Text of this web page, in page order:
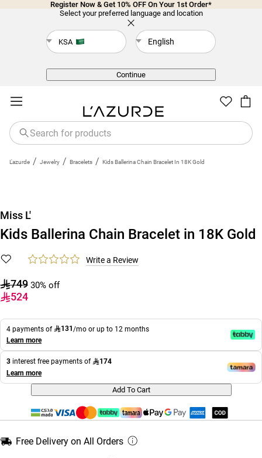
Register Now & Get 10% OFF On Your 1st Order*
Select your preferred language and location
KSA English
Continue
L'azurde / Jewelry / Bracelets / Kids Ballerina Chain Bracelet In 18K Gold
Miss L'
Kids Ballerina Chain Bracelet in 18K Gold
Write a Review
749 30% off
524
4 payments of 131 /mo or up to 12 months
Learn more
3 interest free payments of
174
Learn more
Add To Cart
Free Delivery on All Orders